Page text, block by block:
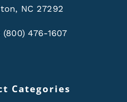
NC 27292
(800) 476-1607
Categories